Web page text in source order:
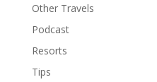
Other Travels
Podcast
Resorts
Tips